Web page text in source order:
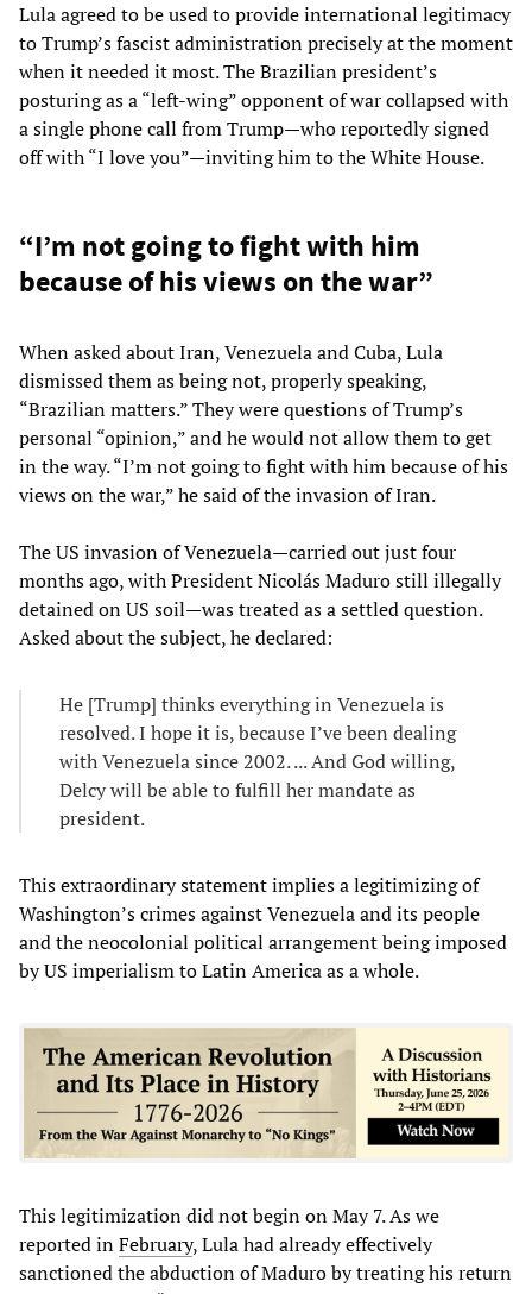
Lula agreed to be used to provide international legitimacy
to Trump’s fascist administration precisely at the moment
when it needed it most. The Brazilian president’s
posturing as a “left-wing” opponent of war collapsed with
a single phone call from Trump—who reportedly signed
off with “I love you”—inviting him to the White House.
“I’m not going to fight with him
because of his views on the war”
When asked about Iran, Venezuela and Cuba, Lula
dismissed them as being not, properly speaking,
“Brazilian matters.” They were questions of Trump’s
personal “opinion,” and he would not allow them to get
in the way. “I’m not going to fight with him because of his
views on the war,” he said of the invasion of Iran.
The US invasion of Venezuela—carried out just four
months ago, with President Nicolás Maduro still illegally
detained on US soil—was treated as a settled question.
Asked about the subject, he declared:
He [Trump] thinks everything in Venezuela is
resolved. I hope it is, because I’ve been dealing
with Venezuela since 2002. ... And God willing,
Delcy will be able to fulfill her mandate as
president.
This extraordinary statement implies a legitimizing of
Washington’s crimes against Venezuela and its people
and the neocolonial political arrangement being imposed
by US imperialism to Latin America as a whole.
This legitimization did not begin on May 7. As we
reported inFebruary, Lula had already effectively
sanctioned the abduction of Maduro by treating his return